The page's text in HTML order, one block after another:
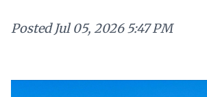
Posted Jul 05, 2026 5:47 PM